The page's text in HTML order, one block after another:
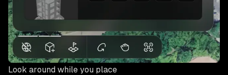
Look around while you place